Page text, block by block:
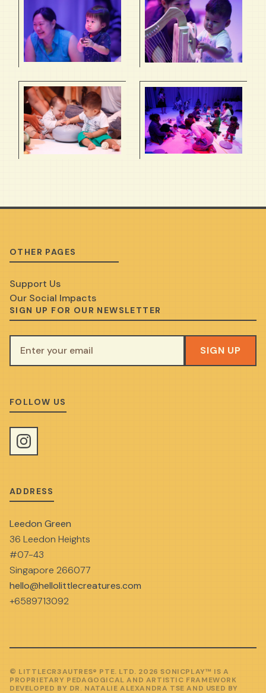
OTHER PAGES
Support Us
Our Social Impacts
SIGN UP FOR OUR NEWSLETTER
SIGN UP
FOLLOW US
ADDRESS
Leedon Green
36 Leedon Heights
#07-43
Singapore 266077
hello@hellolittlecreatures.com
+6589713092
© LITTLECR3AUTRES® PTE. LTD. 2026 SONICPLAY™ IS A
PROPRIETARY PEDAGOGICAL AND ARTISTIC FRAMEWORK
DEVELOPED BY DR. NATALIE ALEXANDRA TSE AND USED BY